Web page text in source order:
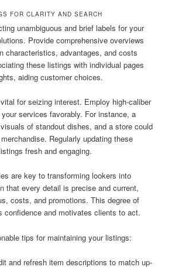
FOR CLARITY AND SEARCH
unambiguous and brief labels for your
Provide comprehensive overviews
characteristics, advantages, and costs
these listings with individual pages
aiding customer choices.
for seizing interest. Employ high-caliber
services favorably. For instance, a
of standout dishes, and a store could
Regularly updating these
fresh and engaging.
are key to transforming lookers into
that every detail is precise and current,
costs, and promotions. This degree of
confidence and motivates clients to act.
tips for maintaining your listings:
and refresh item descriptions to match up-